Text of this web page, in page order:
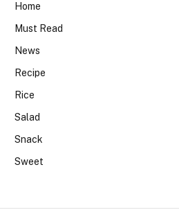
Home
Must Read
News
Recipe
Rice
Salad
Snack
Sweet